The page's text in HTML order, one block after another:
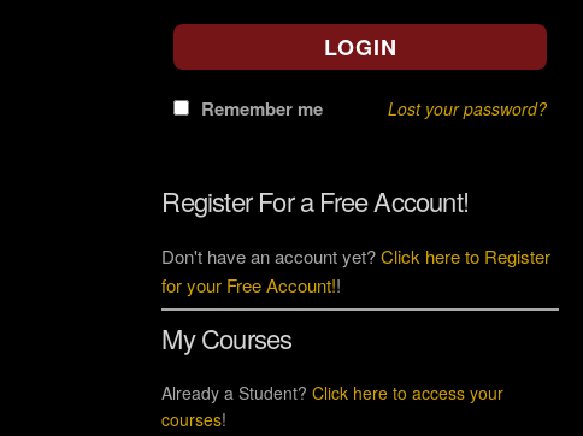
LOGIN
Remember me Lost your password?
Register For a Free Account!
Don't have an account yet?Click here to Register
for your Free Account!!
My Courses
Already a Student?Click here to access your
courses!